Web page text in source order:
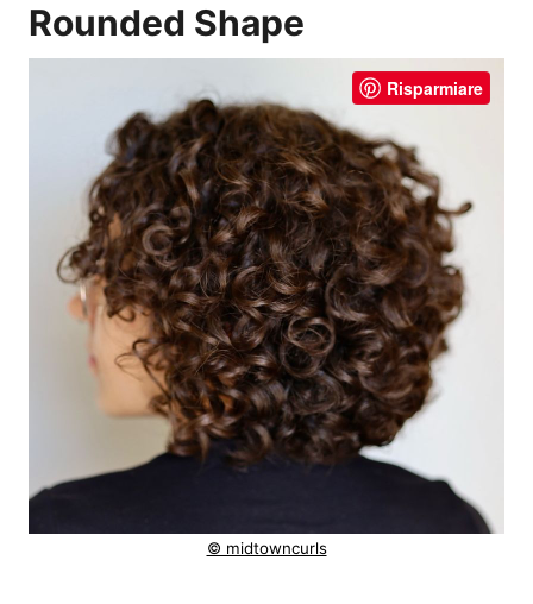
Rounded Shape
Risparmiare
© midtowncurls